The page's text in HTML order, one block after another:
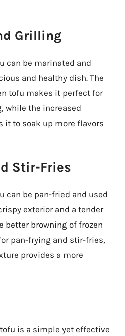
Grilling
can be marinated and
and healthy dish. The
tofu makes it perfect for
while the increased
it to soak up more flavors
Stir-Fries
can be pan-fried and used
exterior and a tender
better browning of frozen
pan-frying and stir-fries,
provides a more
is a simple yet effective